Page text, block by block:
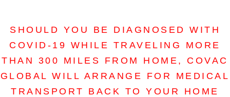
SHOULD YOU BE DIAGNOSED WITH
COVID-19 WHILE TRAVELING MORE
THAN 300 MILES FROM HOME, COVAC
GLOBAL WILL ARRANGE FOR MEDICAL
TRANSPORT BACK TO YOUR HOME